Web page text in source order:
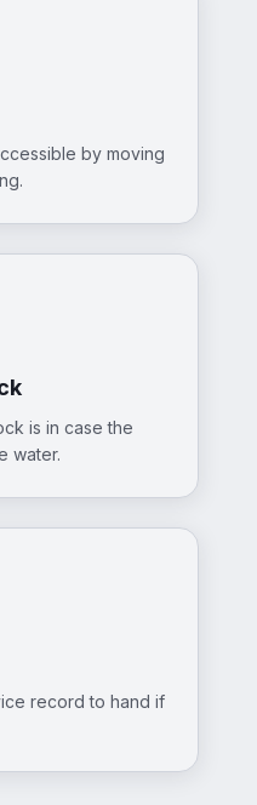
by moving
is in case the
water.
record to hand if